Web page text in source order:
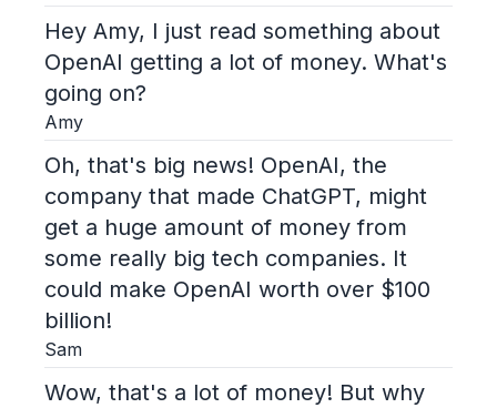
Hey Amy, I just read something about
OpenAI getting a lot of money. What's
going on?
Amy
Oh, that's big news! OpenAI, the
company that made ChatGPT, might
get a huge amount of money from
some really big tech companies. It
could make OpenAI worth over $100
billion!
Sam
Wow, that's a lot of money! But why